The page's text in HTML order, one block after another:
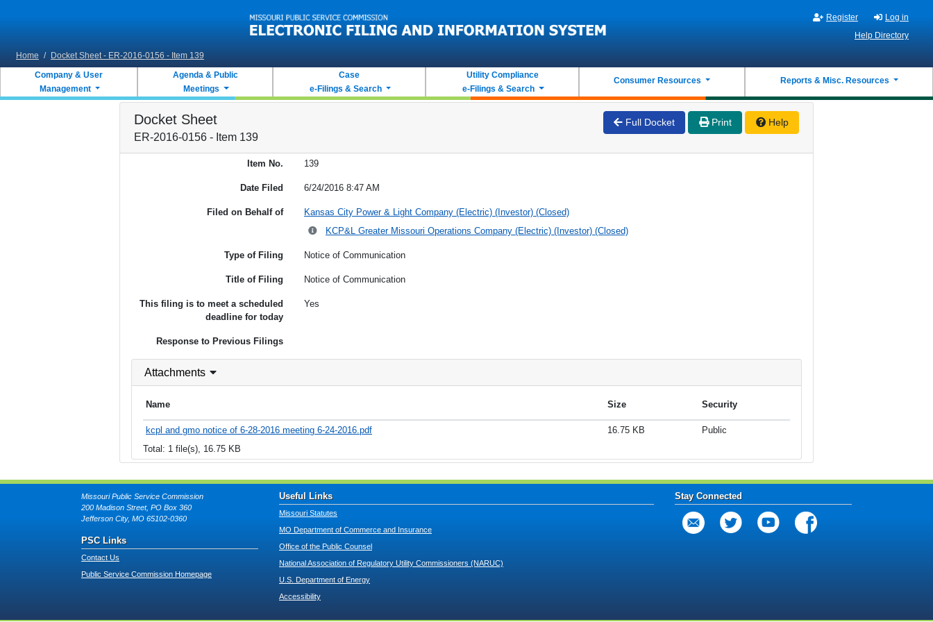
Register
Log in
Help Directory
Home / Docket Sheet - ER-2016-0156 - Item 139
Company & User
Management
Agenda & Public
Meetings
Case
e-Filings & Search
Utility Compliance
e-Filings & Search
Consumer Resources Reports & Misc. Resources
Docket Sheet
ER-2016-0156 - Item 139
Full Docket Print Help
Item No. 139
Date Filed 6/24/2016 8:47 AM
Filed on Behalf of
Kansas City Power & Light Company (Electric) (Investor) (Closed)
KCP&L Greater Missouri Operations Company (Electric) (Investor) (Closed)
Type of Filing Notice of Communication
Title of Filing Notice of Communication
This filing is to meet a scheduled
deadline for today
Yes
Response to Previous Filings
Attachments
Name Size Security
kcpl and gmo notice of 6-28-2016 meeting 6-24-2016.pdf 16.75 KB
Public
Total: 1 file(s), 16.75 KB
Missouri Public Service Commission
200 Madison Street, PO Box 360
Jefferson City, MO 65102-0360
PSC Links
Contact Us
Public Service Commission Homepage
Useful Links
Missouri Statutes
MO Department of Commerce and Insurance
Office of the Public Counsel
National Association of Regulatory Utility Commissioners (NARUC)
U.S. Department of Energy
Accessibility
Stay Connected